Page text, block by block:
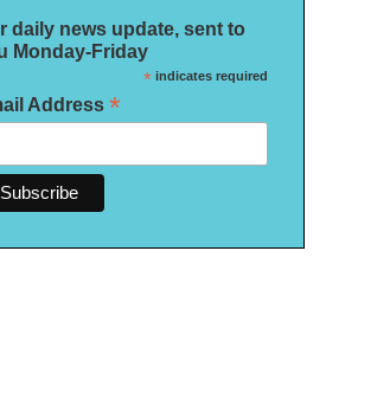
daily news update, sent to
Monday-Friday
*indicates required
Address *